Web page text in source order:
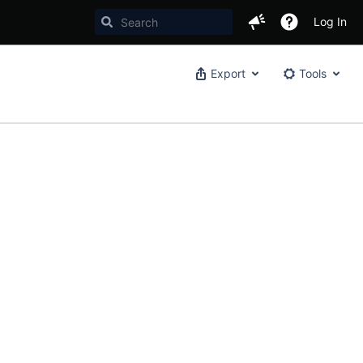
Log In
Export Tools